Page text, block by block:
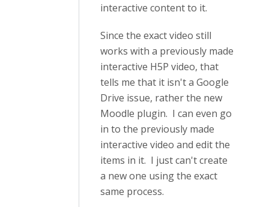
interactive content to it.
Since the exact video still
works with a previously made
interactive H5P video, that
tells me that it isn't a Google
Drive issue, rather the new
Moodle plugin. I can even go
in to the previously made
interactive video and edit the
items in it. I just can't create
a new one using the exact
same process.